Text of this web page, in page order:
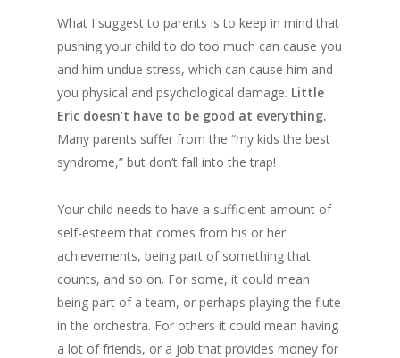
What I suggest to parents is to keep in mind that
pushing your child to do too much can cause you
and him undue stress, which can cause him and
you physical and psychological damage. Little
Eric doesn’t have to be good at everything.
Many parents suffer from the “my kids the best
syndrome,” but don’t fall into the trap!
Your child needs to have a sufficient amount of
self-esteem that comes from his or her
achievements, being part of something that
counts, and so on. For some, it could mean
being part of a team, or perhaps playing the flute
in the orchestra. For others it could mean having
a lot of friends, or a job that provides money for